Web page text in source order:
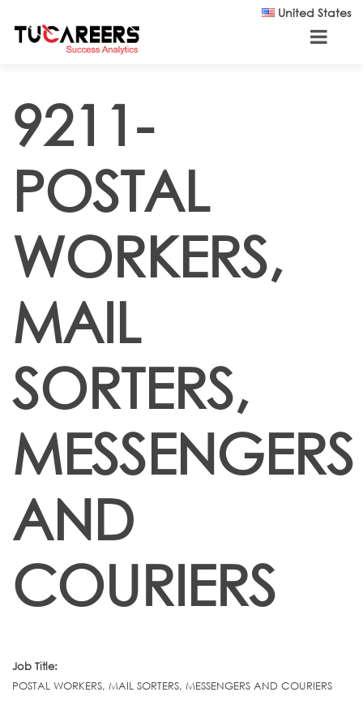
United States
9211-
POSTAL
WORKERS,
MAIL
SORTERS,
MESSENGERS
AND
COURIERS
Job Title:
POSTAL WORKERS, MAIL SORTERS, MESSENGERS AND COURIERS